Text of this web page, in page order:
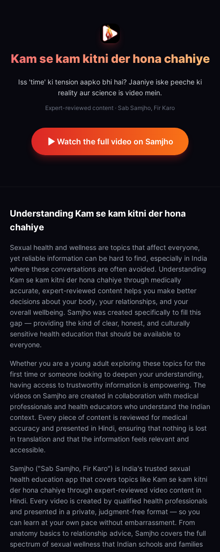
Kam se kam kitni der hona chahiye
Iss 'time' ki tension aapko bhi hai? Jaaniye iske peeche ki
reality aur science is video mein.
Expert-reviewed content · Sab Samjho, Fir Karo
Watch the full video on Samjho
Understanding Kam se kam kitni der hona
chahiye
Sexual health and wellness are topics that affect everyone,
yet reliable information can be hard to find, especially in India
where these conversations are often avoided. Understanding
Kam se kam kitni der hona chahiye through medically
accurate, expert-reviewed content helps you make better
decisions about your body, your relationships, and your
overall wellbeing. Samjho was created specifically to fill this
gap — providing the kind of clear, honest, and culturally
sensitive health education that should be available to
everyone.
Whether you are a young adult exploring these topics for the
first time or someone looking to deepen your understanding,
having access to trustworthy information is empowering. The
videos on Samjho are created in collaboration with medical
professionals and health educators who understand the Indian
context. Every piece of content is reviewed for medical
accuracy and presented in Hindi, ensuring that nothing is lost
in translation and that the information feels relevant and
accessible.
Samjho ("Sab Samjho, Fir Karo") is India's trusted sexual
health education app that covers topics like Kam se kam kitni
der hona chahiye through expert-reviewed video content in
Hindi. Every video is created by qualified health professionals
and presented in a private, judgment-free format — so you
can learn at your own pace without embarrassment. From
anatomy basics to relationship advice, Samjho covers the full
spectrum of sexual wellness that Indian schools and families